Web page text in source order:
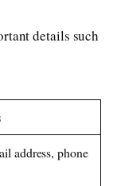
details such
address, phone